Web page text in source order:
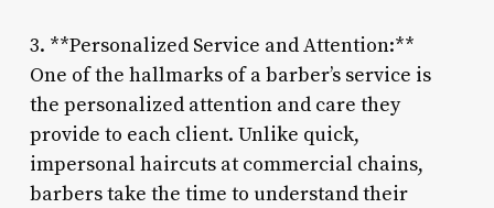
3. **Personalized Service and Attention:**
One of the hallmarks of a barber’s service is
the personalized attention and care they
provide to each client. Unlike quick,
impersonal haircuts at commercial chains,
barbers take the time to understand their